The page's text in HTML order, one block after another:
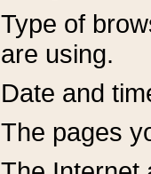
Type of
are using.
Date and
The pages